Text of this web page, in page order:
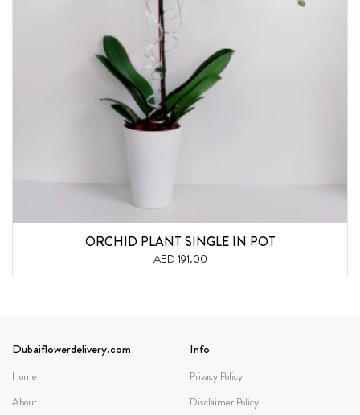
ORCHID PLANT SINGLE IN POT
AED 191.00
Dubaiflowerdelivery.com
Home
About
Info
Privacy Policy
Disclaimer Policy